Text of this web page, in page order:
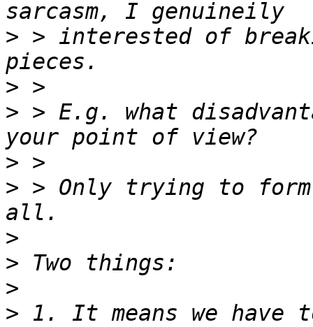
> > interested of
>
> > E.g. what
>
> > Only trying to
>
>
>
> 1. It means we have